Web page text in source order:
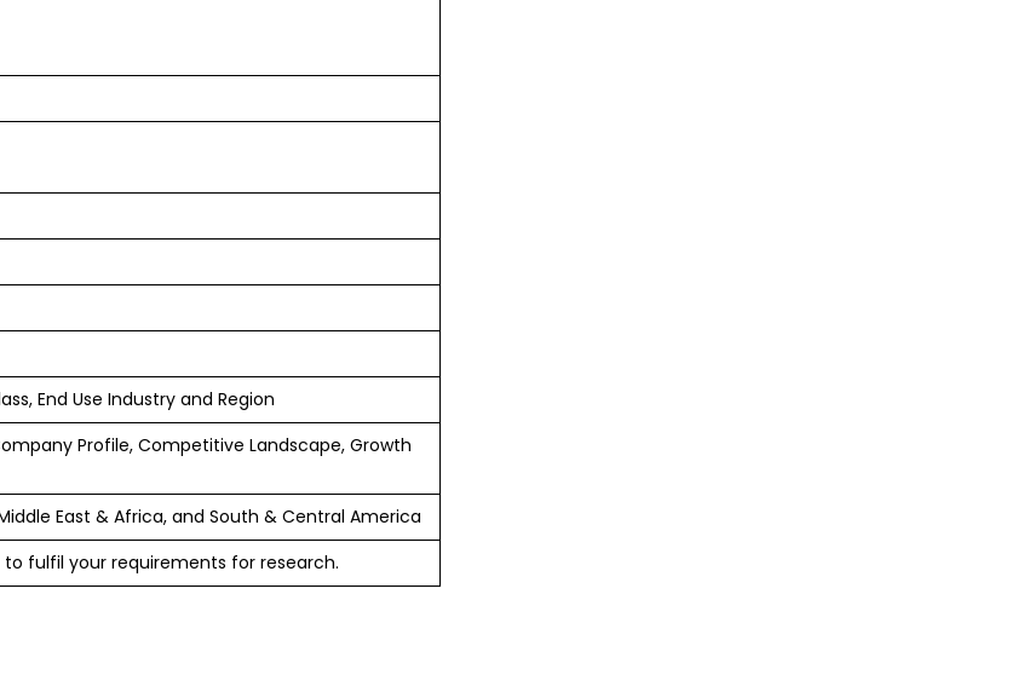
End Use Industry and Region
Profile, Competitive Landscape, Growth
East & Africa, and South & Central America
fulfil your requirements for research.